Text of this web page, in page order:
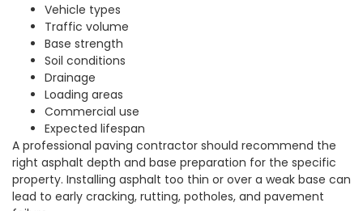
Vehicle types
Traffic volume
Base strength
Soil conditions
Drainage
Loading areas
Commercial use
Expected lifespan
A professional paving contractor should recommend the
right asphalt depth and base preparation for the specific
property. Installing asphalt too thin or over a weak base can
lead to early cracking, rutting, potholes, and pavement